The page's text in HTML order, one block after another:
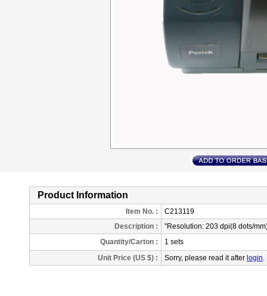
Product Information
Item No. :
C213119
Description :
"Resolution: 203 dpi(8 dots/
Quantity/Carton :
1 sets
Unit Price (US $) :
Sorry, please read it after login.